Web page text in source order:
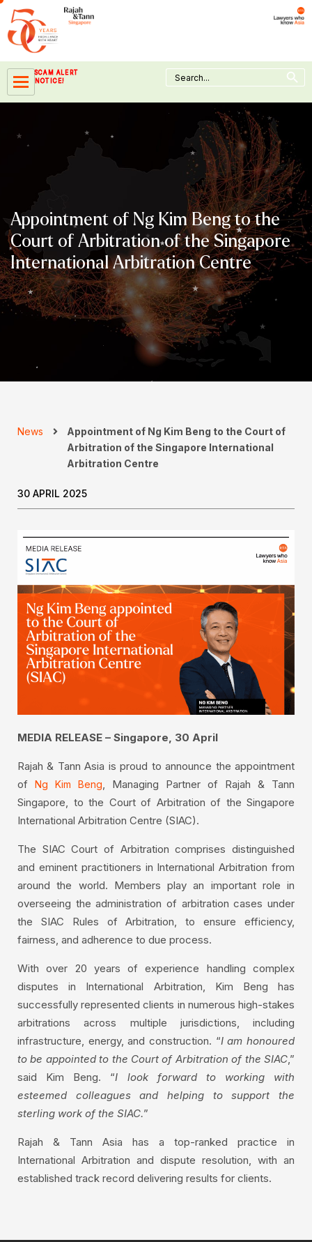
Skip
content
SCAM ALERT
NOTICE!
Search
for:
Search Button
Appointment of Ng Kim Beng to the
Court of Arbitration of the Singapore
International Arbitration Centre
News
Appointment of Ng Kim Beng to the Court of
Arbitration of the Singapore International
Arbitration Centre
30 APRIL 2025
MEDIA RELEASE – Singapore, 30 April
Rajah & Tann Asia is proud to announce the appointment
of Ng Kim Beng
, Managing Partner of Rajah & Tann
Singapore, to the Court of Arbitration of the Singapore
International Arbitration Centre (SIAC).
The SIAC Court of Arbitration comprises distinguished
and eminent practitioners in International Arbitration from
around the world. Members play an important role in
overseeing the administration of arbitration cases under
the SIAC Rules of Arbitration, to ensure efficiency,
fairness, and adherence to due process.
With over 20 years of experience handling complex
disputes in International Arbitration, Kim Beng has
successfully represented clients in numerous high-stakes
arbitrations across multiple jurisdictions, including
infrastructure, energy, and construction. “I am honoured
to be appointed to the Court of Arbitration of the SIAC ,”
said Kim Beng. “I look forward to working with
esteemed colleagues and helping to support the
sterling work of the SIAC.”
Rajah & Tann Asia has a top-ranked practice in
International Arbitration and dispute resolution, with an
established track record delivering results for clients.